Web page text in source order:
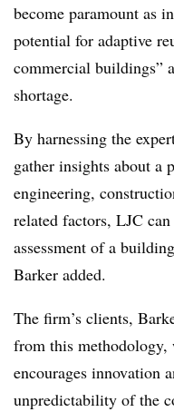
become paramount as
potential for adaptive
commercial buildings”
shortage.
By harnessing the
gather insights about a
engineering,
related factors, LJC
assessment of a
Barker added.
The firm’s clients,
from this
encourages innovation
unpredictability of the